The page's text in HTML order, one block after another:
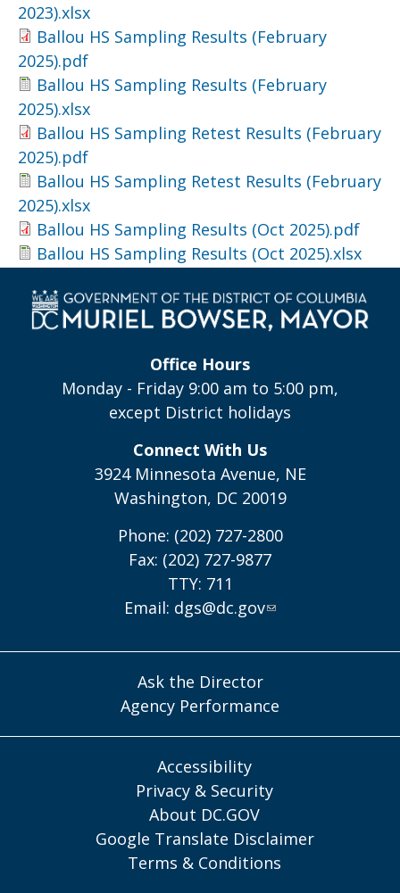
2023).xlsx
Ballou HS Sampling Results (February
2025).pdf
Ballou HS Sampling Results (February
2025).xlsx
Ballou HS Sampling Retest Results (February
2025).pdf
Ballou HS Sampling Retest Results (February
2025).xlsx
Ballou HS Sampling Results (Oct 2025).pdf
Ballou HS Sampling Results (Oct 2025).xlsx
Office Hours
Monday - Friday 9:00 am to 5:00 pm,
except District holidays
Connect With Us
3924 Minnesota Avenue, NE
Washington, DC 20019
Phone: (202) 727-2800
Fax: (202) 727-9877
TTY: 711
Email: dgs@dc.gov
Ask the Director
Agency Performance
Accessibility
Privacy & Security
About DC.GOV
Google Translate Disclaimer
Terms & Conditions